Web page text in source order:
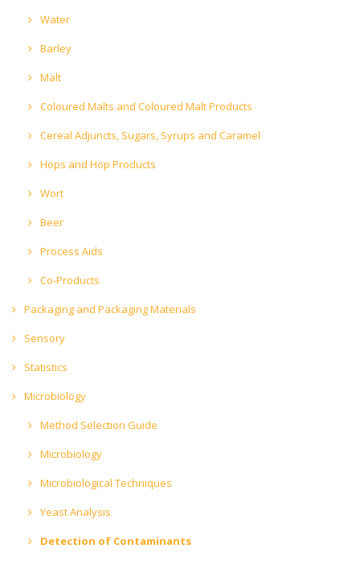
Water
Barley
Malt
Coloured Malts and Coloured Malt Products
Cereal Adjuncts, Sugars, Syrups and Caramel
Hops and Hop Products
Wort
Beer
Process Aids
Co-Products
Packaging and Packaging Materials
Sensory
Statistics
Microbiology
Method Selection Guide
Microbiology
Microbiological Techniques
Yeast Analysis
Detection of Contaminants